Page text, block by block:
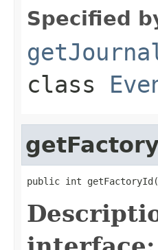
Specified
class
public int